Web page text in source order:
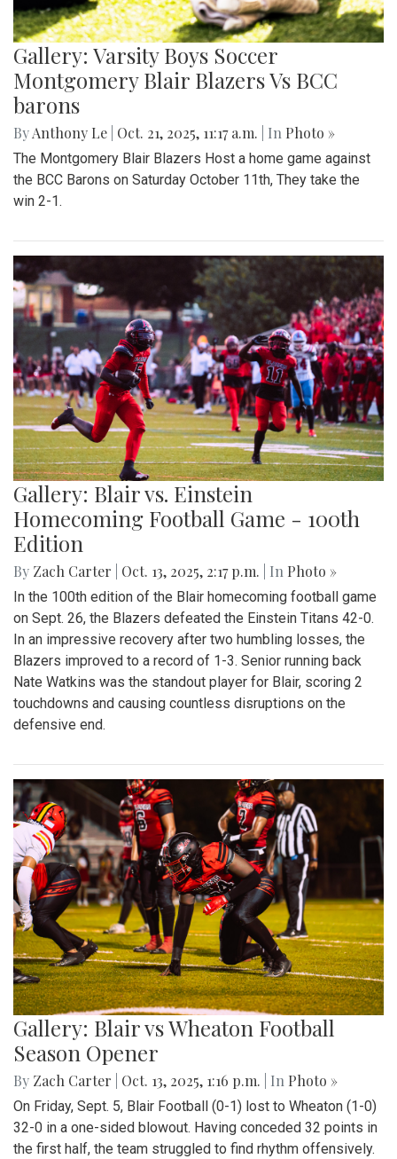
Gallery: Varsity Boys Soccer
Montgomery Blair Blazers Vs BCC
barons
ByAnthony Le Oct. 21, 2025, 11:17 a.m. | In Photo »
The Montgomery Blair Blazers Host a home game against
the BCC Barons on Saturday October 11th, They take the
win 2-1.
Gallery: Blair vs. Einstein
Homecoming Football Game - 100th
Edition
By Zach Carter Oct. 13, 2025, 2:17 p.m. | In Photo »
In the 100th edition of the Blair homecoming football game
on Sept. 26, the Blazers defeated the Einstein Titans 42-0.
In an impressive recovery after two humbling losses, the
Blazers improved to a record of 1-3. Senior running back
Nate Watkins was the standout player for Blair, scoring 2
touchdowns and causing countless disruptions on the
defensive end.
Gallery: Blair vs Wheaton Football
Season Opener
By Zach Carter Oct. 13, 2025, 1:16 p.m. | In Photo »
On Friday, Sept. 5, Blair Football (0-1) lost to Wheaton (1-0)
32-0 in a one-sided blowout. Having conceded 32 points in
the first half, the team struggled to find rhythm offensively.